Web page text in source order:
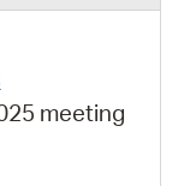
meeting